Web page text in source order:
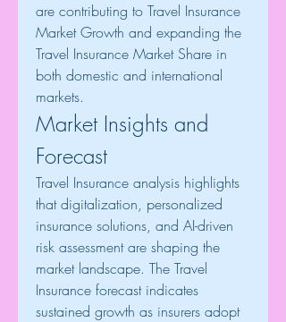
are contributing to Travel Insurance
Market Growth and expanding the
Travel Insurance Market Share in
both domestic and international
markets.
Market Insights and
Forecast
Travel Insurance analysis highlights
that digitalization, personalized
insurance solutions, and AI-driven
risk assessment are shaping the
market landscape. The Travel
Insurance forecast indicates
sustained growth as insurers adopt